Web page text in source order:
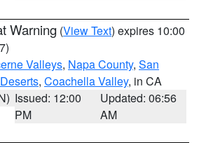
Warning (View Text) expires 10:00
Valleys, Napa County, San
, Coachella Valley, in CA
Issued: 12:00
PM
Updated: 06:56
AM